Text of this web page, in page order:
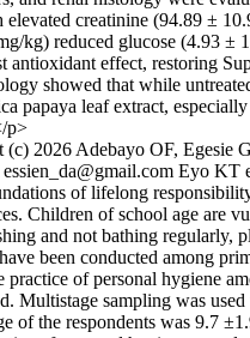
creatinine (94.89 ±
kg) reduced glucose (4.93
antioxidant effect, restoring
showed that while
papaya leaf extract,
p>
(c) 2026 Adebayo OF, Egesie
essien_da@gmail.com Eyo KT
of lifelong
Children of school age are
and not bathing regularly,
been conducted among
practice of personal hygiene
Multistage sampling was
of the respondents was 9.7